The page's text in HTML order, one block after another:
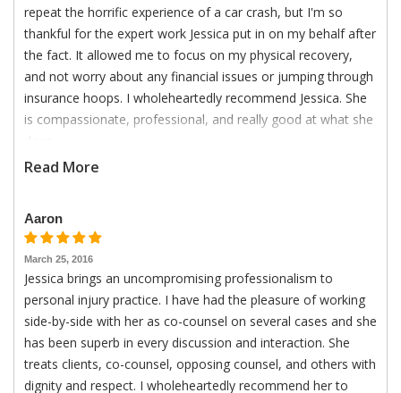
repeat the horrific experience of a car crash, but I'm so
thankful for the expert work Jessica put in on my behalf after
the fact. It allowed me to focus on my physical recovery,
and not worry about any financial issues or jumping through
insurance hoops. I wholeheartedly recommend Jessica. She
is compassionate, professional, and really good at what she
Read More
Aaron
March 25, 2016
Jessica brings an uncompromising professionalism to
personal injury practice. I have had the pleasure of working
side-by-side with her as co-counsel on several cases and she
has been superb in every discussion and interaction. She
treats clients, co-counsel, opposing counsel, and others with
dignity and respect. I wholeheartedly recommend her to